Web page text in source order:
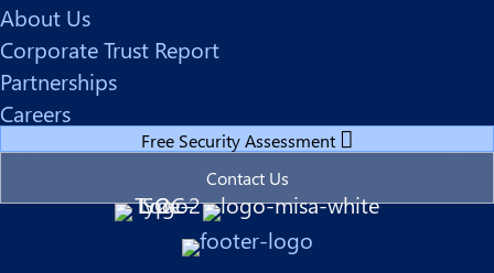
About Us
Corporate Trust Report
Partnerships
Careers
Free Security Assessment
Contact Us